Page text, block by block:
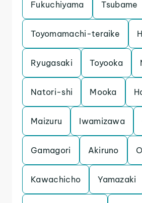
Fukuchiyama Tsubame
Toyomamachi-teraike
Ryugasaki Toyooka
Natori-shi Mooka
Maizuru Iwamizawa
Gamagori Akiruno
Kawachicho Yamazaki